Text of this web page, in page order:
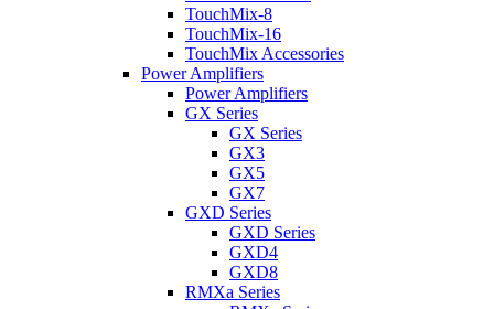
TouchMix-8
TouchMix-16
TouchMix Accessories
Power Amplifiers
Power Amplifiers
GX Series
GX Series
GX3
GX5
GX7
GXD Series
GXD Series
GXD4
GXD8
RMXa Series